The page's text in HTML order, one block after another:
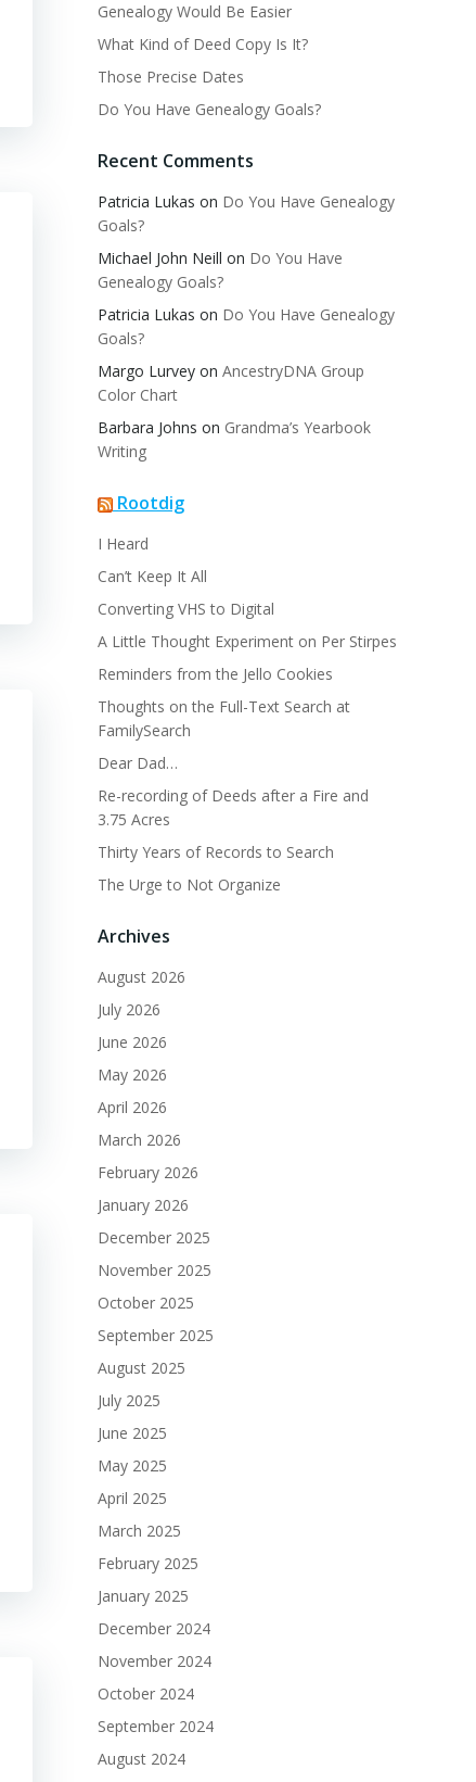
Genealogy Would Be Easier
What Kind of Deed Copy Is It?
Those Precise Dates
Do You Have Genealogy Goals?
Recent Comments
Patricia Lukas on Do You Have Genealogy
Goals?
Michael John Neill on Do You Have
Genealogy Goals?
Patricia Lukas on Do You Have Genealogy
Goals?
Margo Lurvey on AncestryDNA Group
Color Chart
Barbara Johns on Grandma’s Yearbook
Writing
Rootdig
I Heard
Can’t Keep It All
Converting VHS to Digital
A Little Thought Experiment on Per Stirpes
Reminders from the Jello Cookies
Thoughts on the Full-Text Search at
FamilySearch
Dear Dad…
Re-recording of Deeds after a Fire and
3.75 Acres
Thirty Years of Records to Search
The Urge to Not Organize
Archives
August 2026
July 2026
June 2026
May 2026
April 2026
March 2026
February 2026
January 2026
December 2025
November 2025
October 2025
September 2025
August 2025
July 2025
June 2025
May 2025
April 2025
March 2025
February 2025
January 2025
December 2024
November 2024
October 2024
September 2024
August 2024